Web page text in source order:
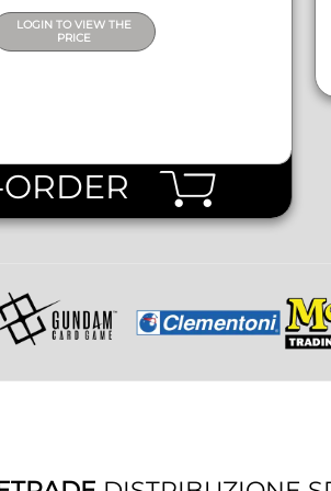
LOGIN TO VIEW THE
PRICE
ORDER